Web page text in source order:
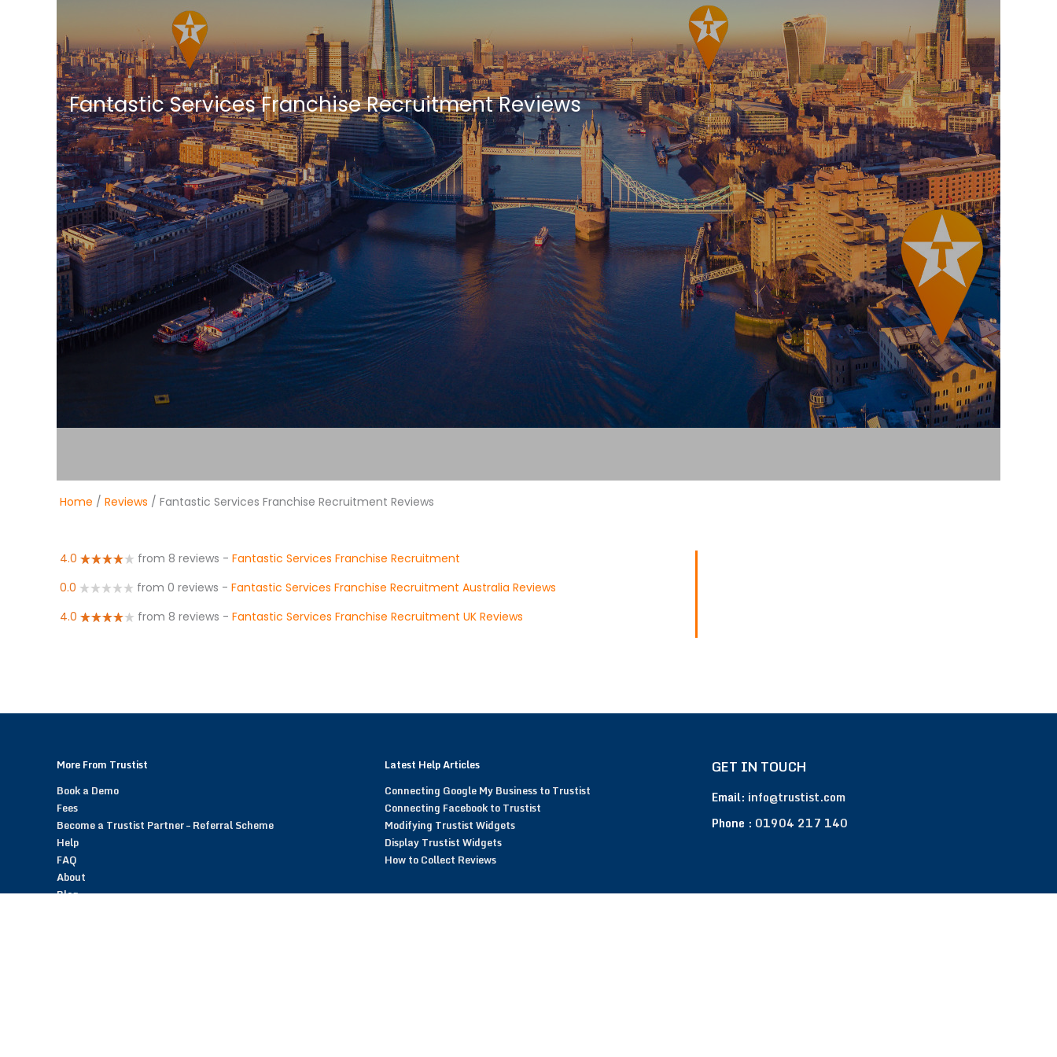
Fantastic Services Franchise Recruitment Reviews
Home / Reviews / Fantastic Services Franchise Recruitment Reviews
4.0 from 8 reviews - Fantastic Services Franchise Recruitment
0.0
from 0 reviews - Fantastic Services Franchise Recruitment Australia Reviews
4.0
from 8 reviews - Fantastic Services Franchise Recruitment UK Reviews
More From Trustist
Book a Demo
Fees
Become a Trustist Partner – Referral Scheme
Help
FAQ
About
Blog
Latest Help Articles
Connecting Google My Business to Trustist
Connecting Facebook to Trustist
Modifying Trustist Widgets
Display Trustist Widgets
How to Collect Reviews
GET IN TOUCH
Email: info@trustist.com
Phone : 01904 217 140